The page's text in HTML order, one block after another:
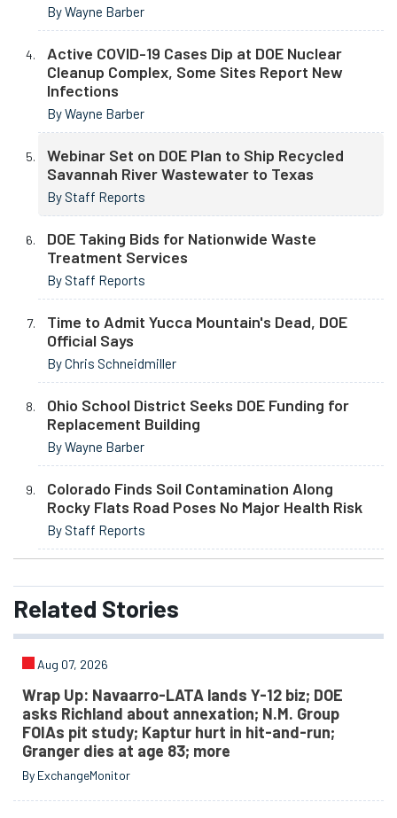
By Wayne Barber
Active COVID-19 Cases Dip at DOE Nuclear
Cleanup Complex, Some Sites Report New
Infections
By Wayne Barber
Webinar Set on DOE Plan to Ship Recycled
Savannah River Wastewater to Texas
By Staff Reports
DOE Taking Bids for Nationwide Waste
Treatment Services
By Staff Reports
Time to Admit Yucca Mountain's Dead, DOE
Official Says
By Chris Schneidmiller
Ohio School District Seeks DOE Funding for
Replacement Building
By Wayne Barber
Colorado Finds Soil Contamination Along
Rocky Flats Road Poses No Major Health Risk
By Staff Reports
Related Stories
Aug 07, 2026
Wrap Up: Navaarro-LATA lands Y-12 biz; DOE
asks Richland about annexation; N.M. Group
FOIAs pit study; Kaptur hurt in hit-and-run;
Granger dies at age 83; more
By ExchangeMonitor